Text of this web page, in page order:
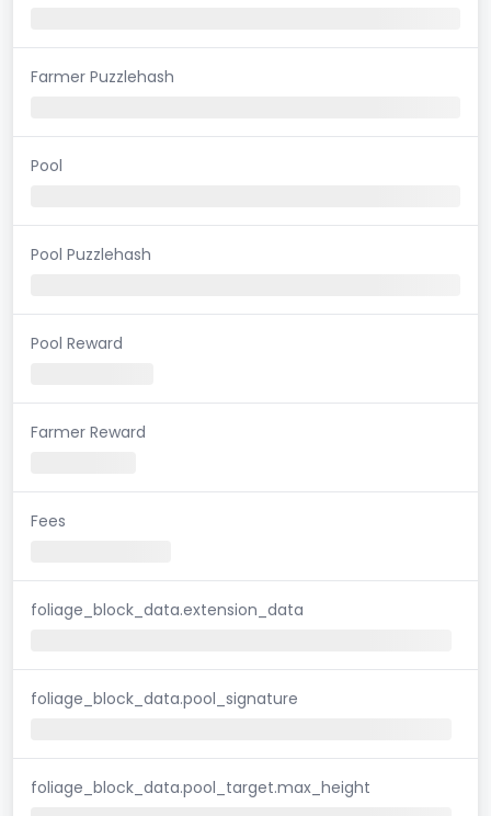
Farmer Puzzlehash
Pool
Pool Puzzlehash
Pool Reward
Farmer Reward
Fees
foliage_block_data.extension_data
foliage_block_data.pool_signature
foliage_block_data.pool_target.max_height